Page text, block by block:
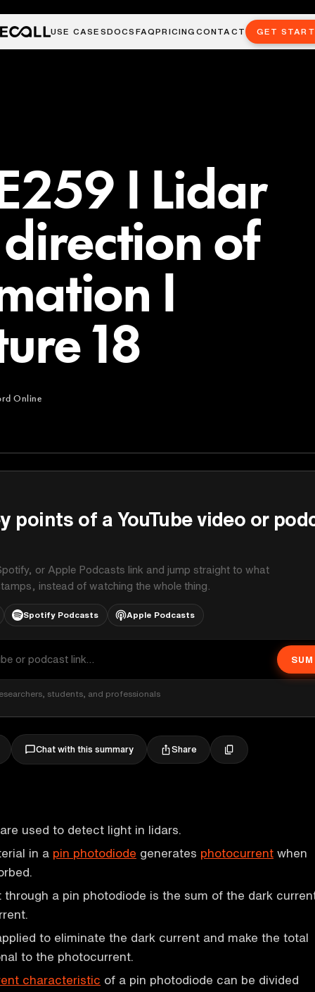
USE CASESDOCS FAQPRICINGCONTACT GET
I Lidar
of
I
18
Online
points of a YouTube video or
or Apple Podcasts link and jump straight to what
instead of watching the whole thing.
Spotify Podcasts Apple Podcasts
students, and professionals
Chat with this summary Share
used to detect light in lidars.
in a pin photodiode generates photocurrent when
a pin photodiode is the sum of the dark
to eliminate the dark current and make the total
to the photocurrent.
characteristic of a pin photodiode can be divided